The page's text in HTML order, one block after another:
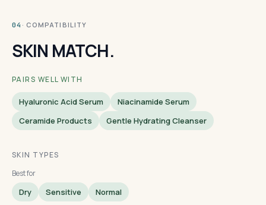
04 · COMPATIBILITY
SKIN MATCH.
PAIRS WELL WITH
Hyaluronic Acid Serum
Niacinamide Serum
Ceramide Products
Gentle Hydrating Cleanser
SKIN TYPES
Best for
Dry Sensitive Normal